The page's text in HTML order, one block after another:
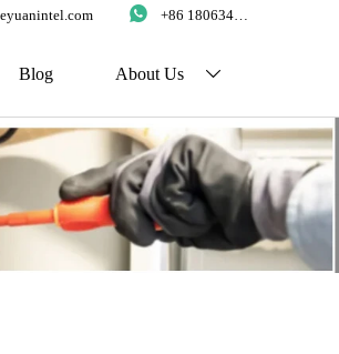
 +86 18063422204
Blog About Us 